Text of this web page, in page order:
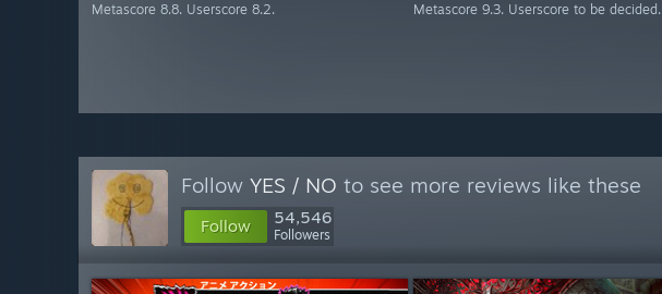
Metascore 8.8. Userscore 8.2. Metascore 9.3. Userscore to be decided.
Follow YES / NO to see more reviews like these
Follow 54,546
Followers